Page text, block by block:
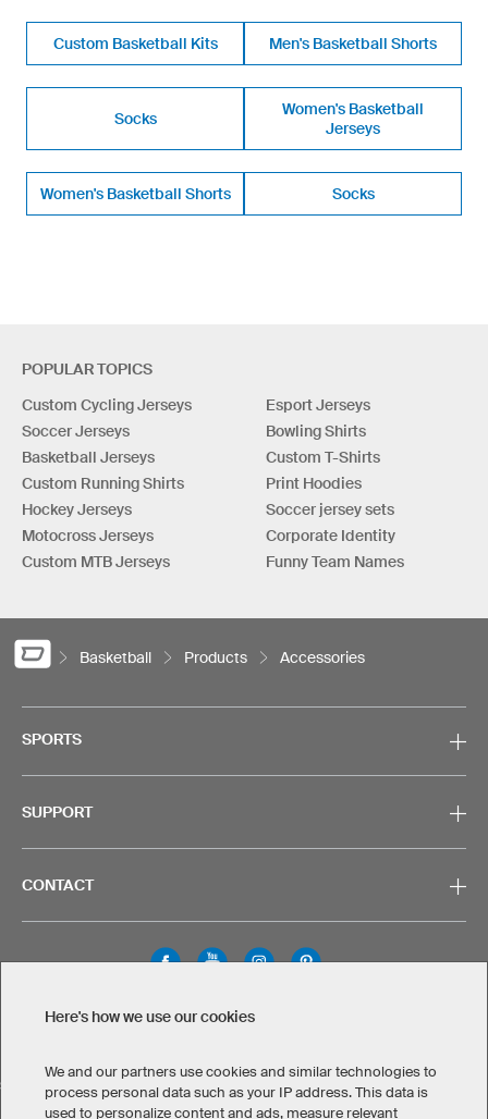
Custom Basketball Kits Men's Basketball Shorts
Socks
Women's Basketball
Jerseys
Women's Basketball Shorts Socks
POPULAR TOPICS
Custom Cycling Jerseys
Soccer Jerseys
Basketball Jerseys
Custom Running Shirts
Hockey Jerseys
Motocross Jerseys
Custom MTB Jerseys
Esport Jerseys
Bowling Shirts
Custom T-Shirts
Print Hoodies
Soccer jersey sets
Corporate Identity
Funny Team Names
Basketball Products Accessories
SPORTS
SUPPORT
CONTACT
SELECT COUNTRY
Legal Information Privacy Policy
Here's how we use our cookies
We and our partners use cookies and similar technologies to
process personal data such as your IP address. This data is
used to personalize content and ads, measure relevant